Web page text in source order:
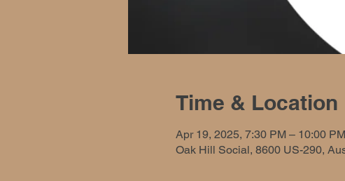
Time & Location
Apr 19, 2025, 7:30 PM – 10:00 PM
Oak Hill Social, 8600 US-290,